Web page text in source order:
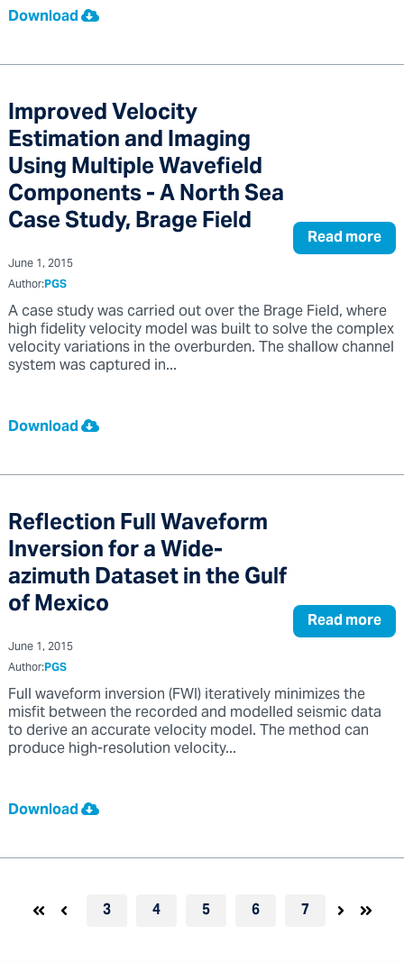
Download
Improved Velocity
Estimation and Imaging
Using Multiple Wavefield
Components - A North Sea
Case Study, Brage Field Read more
June 1, 2015
Author:PGS
A case study was carried out over the Brage Field, where
high fidelity velocity model was built to solve the complex
velocity variations in the overburden. The shallow channel
system was captured in...
Download
Reflection Full Waveform
Inversion for a Wide-
azimuth Dataset in the Gulf
of Mexico Read more
June 1, 2015
Author:PGS
Full waveform inversion (FWI) iteratively minimizes the
misfit between the recorded and modelled seismic data
to derive an accurate velocity model. The method can
produce high-resolution velocity...
Download
3 4 5 6 7